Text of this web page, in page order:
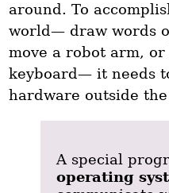
around. To
world— draw words
move a robot arm,
keyboard— it needs
hardware outside
A special
operating